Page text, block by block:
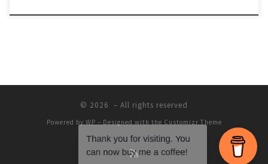
© 2026 – All rights reserved
Powered by WP – Designed with the Customizr Theme